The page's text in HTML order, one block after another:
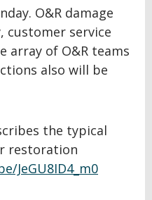
O&R damage
customer service
array of O&R teams
also will be
the typical
restoration
JeGU8ID4_m0